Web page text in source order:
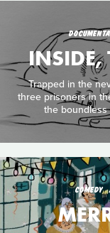
INSIDE,
Trapped in the
three prisoners in
the boundless
COMEDY